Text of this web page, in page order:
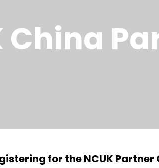
China
for the NCUK Partner